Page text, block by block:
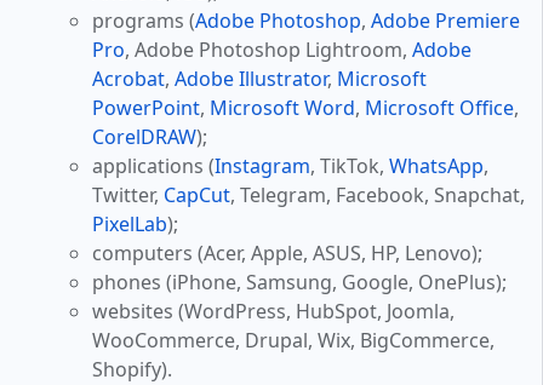
programs (Adobe Photoshop, Adobe Premiere
Pro, Adobe Photoshop Lightroom, Adobe
Acrobat, Adobe Illustrator, Microsoft
PowerPoint, Microsoft Word, Microsoft Office,
CorelDRAW);
applications (Instagram, TikTok, WhatsApp,
Twitter, CapCut, Telegram, Facebook, Snapchat,
PixelLab);
computers (Acer, Apple, ASUS, HP, Lenovo);
phones (iPhone, Samsung, Google, OnePlus);
websites (WordPress, HubSpot, Joomla,
WooCommerce, Drupal, Wix, BigCommerce,
Shopify).